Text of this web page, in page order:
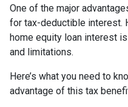
One of the major
for tax-deductible interest.
home equity loan interest
and limitations.
Here’s what you need to
advantage of this tax